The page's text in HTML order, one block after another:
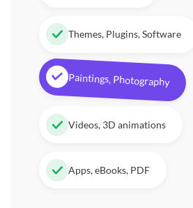
Themes, Plugins, Software
Paintings, Photography
Videos, 3D animations
Apps, eBooks, PDF